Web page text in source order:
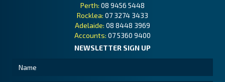
Perth: 08 9456 5448
Rocklea: 07 3274 3433
Adelaide: 08 8448 3969
Accounts: 07 5360 9400
NEWSLETTER SIGN UP